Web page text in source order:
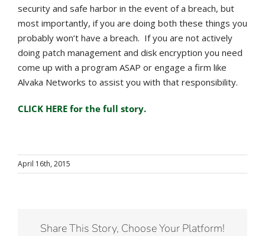
security and safe harbor in the event of a breach, but
most importantly, if you are doing both these things you
probably won’t have a breach. If you are not actively
doing patch management and disk encryption you need
come up with a program ASAP or engage a firm like
Alvaka Networks to assist you with that responsibility.
CLICK HERE for the full story.
April 16th, 2015
Share This Story, Choose Your Platform!